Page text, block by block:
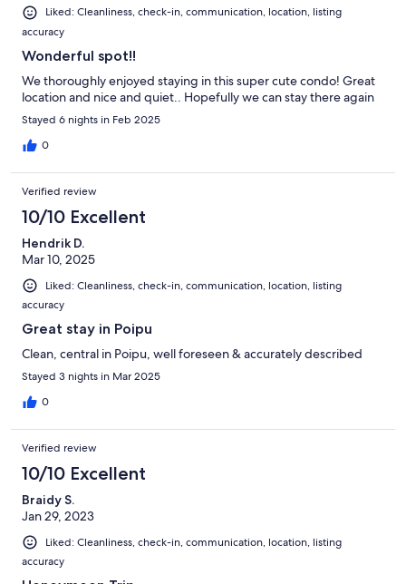
Liked: Cleanliness, check-in, communication, location, listing
accuracy
Wonderful spot!!
We thoroughly enjoyed staying in this super cute condo! Great
location and nice and quiet.. Hopefully we can stay there again
Stayed 6 nights in Feb 2025
0
Verified review
10/10 Excellent
Hendrik D.
Mar 10, 2025
Liked: Cleanliness, check-in, communication, location, listing
accuracy
Great stay in Poipu
Clean, central in Poipu, well foreseen & accurately described
Stayed 3 nights in Mar 2025
0
Verified review
10/10 Excellent
Braidy S.
Jan 29, 2023
Liked: Cleanliness, check-in, communication, location, listing
accuracy